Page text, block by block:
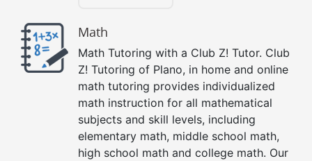
Math
Math Tutoring with a Club Z! Tutor. Club
Z! Tutoring of Plano, in home and online
math tutoring provides individualized
math instruction for all mathematical
subjects and skill levels, including
elementary math, middle school math,
high school math and college math. Our